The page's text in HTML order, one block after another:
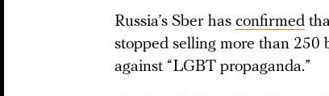
Russia’s Sber has confirmed
stopped selling more than 250
against “LGBT propaganda.”